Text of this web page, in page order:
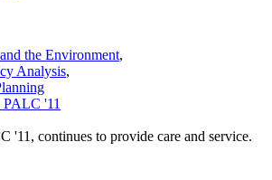
the Environment,
Analysis,
'11
'11, continues to provide care and service.